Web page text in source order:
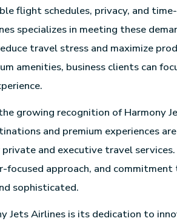
flight schedules, privacy, and
specializes in meeting these
travel stress and maximize
amenities, business clients can
growing recognition of Harmony
and premium experiences are
and executive travel
approach, and commitment
sophisticated.
Jets Airlines is its dedication to